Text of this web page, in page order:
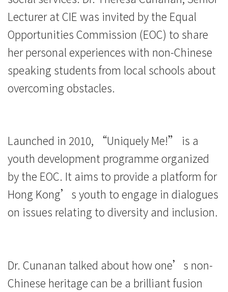
享
平
等
社
理
念
学
院
息
Lecturer at CIE was invited by the Equal
Opportunities Commission (EOC) to share
her personal experiences with non-Chinese
speaking students from local schools about
overcoming obstacles.
Launched in 2010, “Uniquely Me!” is a
youth development programme organized
by the EOC. It aims to provide a platform for
Hong Kong’s youth to engage in dialogues
on issues relating to diversity and inclusion.
Dr. Cunanan talked about how one’s non-
Chinese heritage can be a brilliant fusion